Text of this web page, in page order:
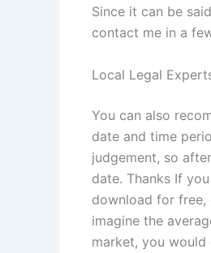
Since it can be
contact me in a
Local Legal
You can also
date and time
judgement, so
date. Thanks If
download for free,
imagine the
market, you